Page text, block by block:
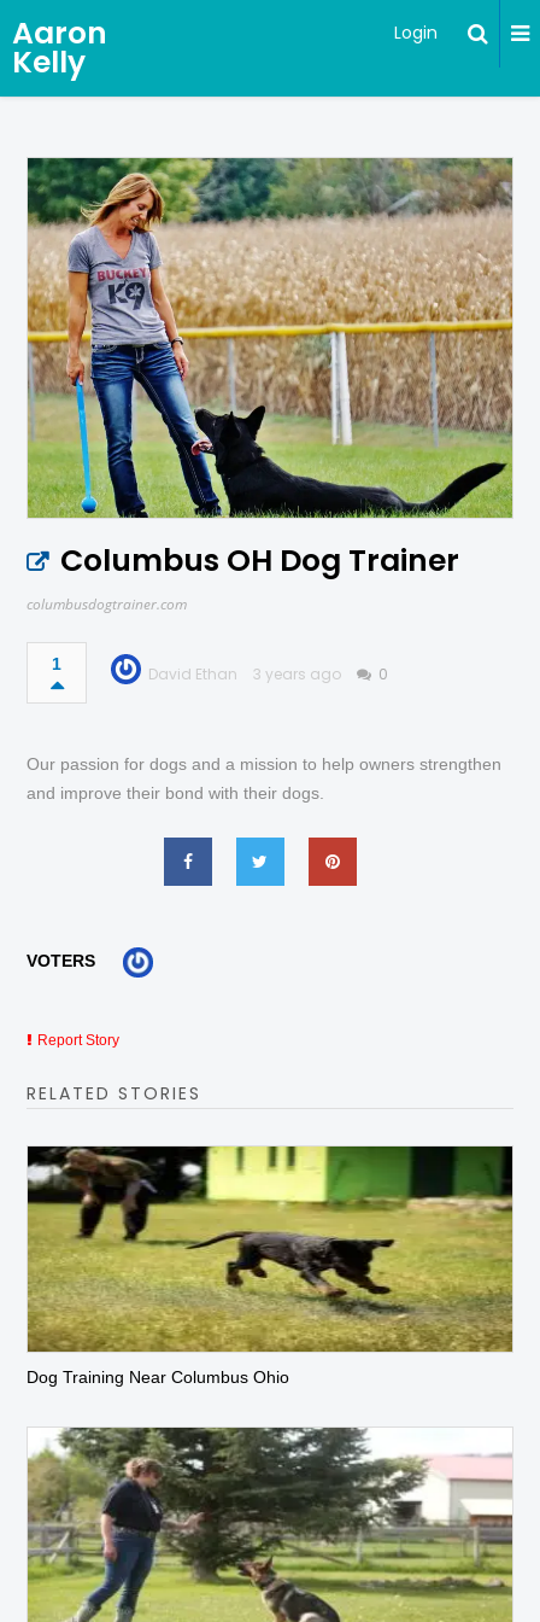
Aaron
Kelly
Login
Columbus OH Dog Trainer
columbusdogtrainer.com
1 David Ethan 3 years ago 0
Our passion for dogs and a mission to help owners strengthen
and improve their bond with their dogs.
VOTERS
Report Story
RELATED STORIES
Dog Training Near Columbus Ohio